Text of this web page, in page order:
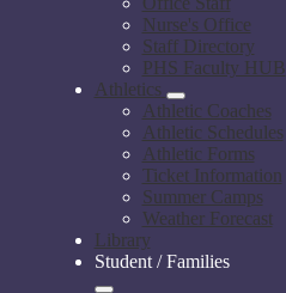
Nurse's Office
Staff Directory
PHS Faculty HUB
Athletics
Athletic Coaches
Athletic Schedules
Athletic Forms
Ticket Information
Summer Camps
Weather Forecast
Library
Student / Families